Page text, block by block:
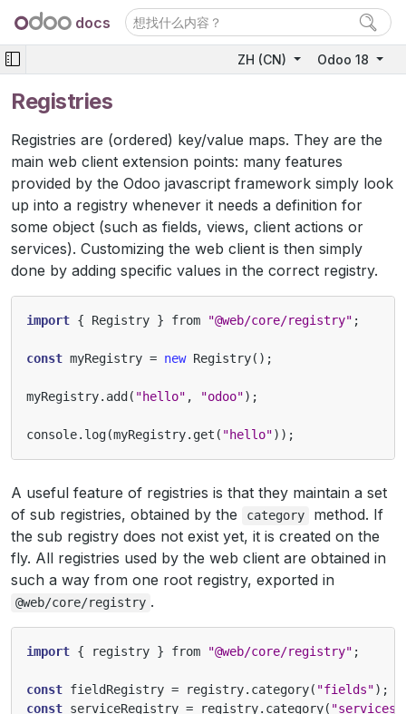
docs
ZH (CN) Odoo 18
Registries
Registries are (ordered) key/value maps. They are the
main web client extension points: many features
provided by the Odoo javascript framework simply look
up into a registry whenever it needs a definition for
some object (such as fields, views, client actions or
services). Customizing the web client is then simply
done by adding specific values in the correct registry.
import { Registry } from "@web/core/registry" ;
const myRegistry = new Registry();
myRegistry. add ( "hello" , "odoo");
console. log(myRegistry. get ( "hello"));
A useful feature of registries is that they maintain a set
of sub registries, obtained by the
category
method. If
the sub registry does not exist yet, it is created on the
fly. All registries used by the web client are obtained in
such a way from one root registry, exported in
@web/core/registry .
import { registry } from "@web/core/registry" ;
const fieldRegistry = registry. category( "fields");
const serviceRegistry = registry. category( "services"